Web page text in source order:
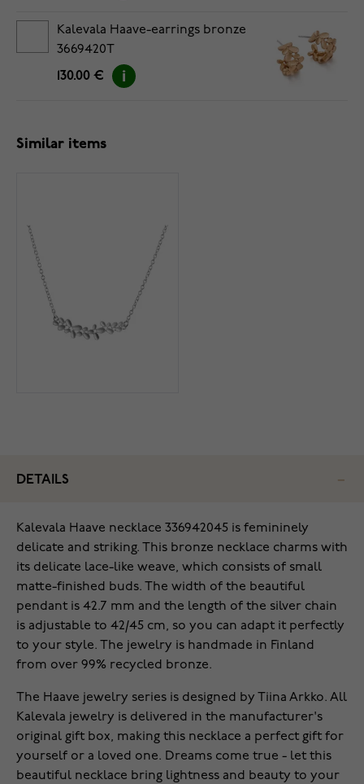
Kalevala Haave-earrings bronze
3669420T
130.00 €
Similar items
DETAILS
Kalevala Haave necklace 336942045 is femininely
delicate and striking. This bronze necklace charms with
its delicate lace-like weave, which consists of small
matte-finished buds. The width of the beautiful
pendant is 42.7 mm and the length of the silver chain
is adjustable to 42/45 cm, so you can adapt it perfectly
to your style. The jewelry is handmade in Finland
from over 99% recycled bronze.
The Haave jewelry series is designed by Tiina Arkko. All
Kalevala jewelry is delivered in the manufacturer's
original gift box, making this necklace a perfect gift for
yourself or a loved one. Dreams come true - let this
beautiful necklace bring lightness and beauty to your